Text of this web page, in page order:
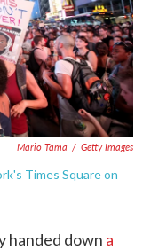
Mario Tama / Getty Images
Times Square on
handed down a